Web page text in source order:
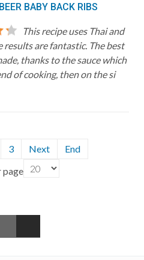
BABY BACK RIBS
This recipe uses Thai and
are fantastic. The best
thanks to the sauce which
of cooking, then on the si
3 Next
End
page